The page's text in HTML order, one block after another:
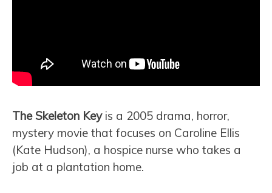
The Skeleton Keyis a 2005 drama, horror,
mystery movie that focuses on Caroline Ellis
(Kate Hudson), a hospice nurse who takes a
job at a plantation home.